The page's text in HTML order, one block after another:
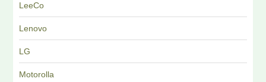
LeeCo
Lenovo
LG
Motorolla